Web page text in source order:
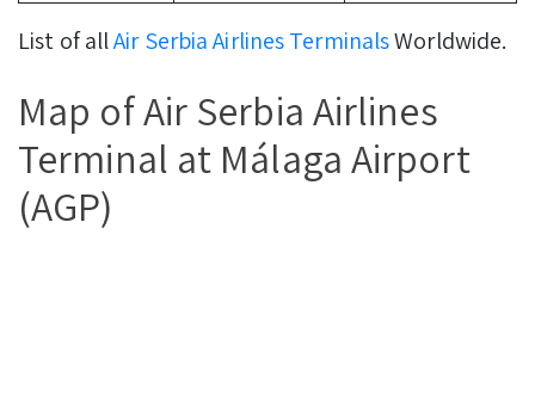
List of allAir Serbia Airlines TerminalsWorldwide.
Map of Air Serbia Airlines
Terminal at Málaga Airport
(AGP)